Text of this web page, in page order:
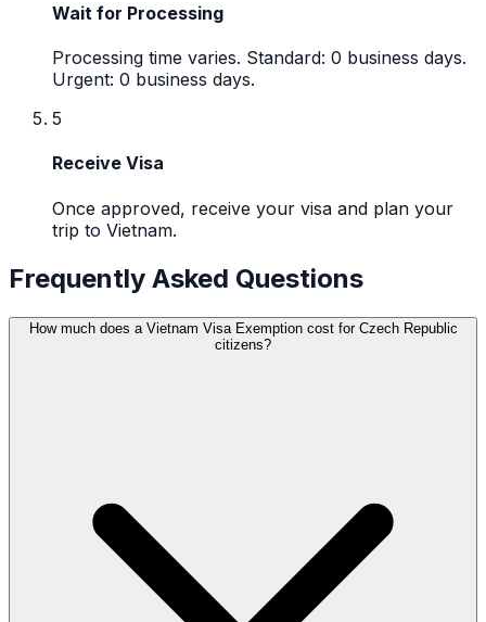
Wait for Processing
Processing time varies. Standard: 0 business days.
Urgent: 0 business days.
5
Receive Visa
Once approved, receive your visa and plan your
trip to Vietnam.
Frequently Asked Questions
How much does a Vietnam Visa Exemption cost for Czech Republic
citizens?